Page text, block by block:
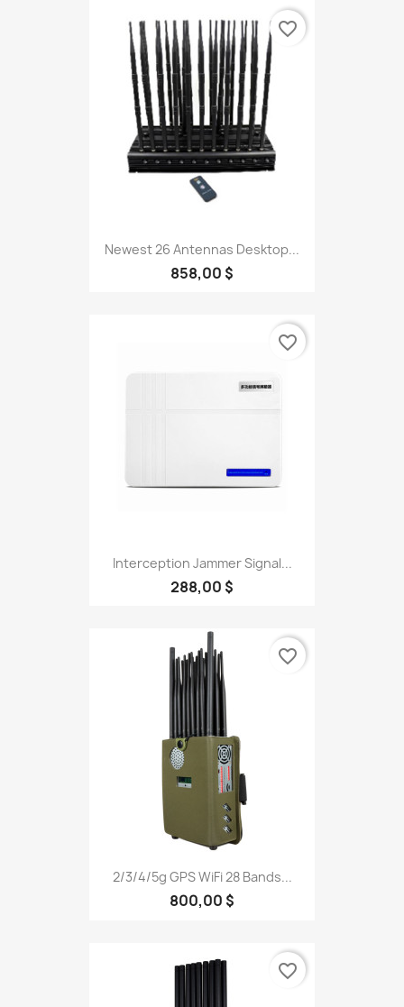
Newest 26 Antennas Desktop...
858,00 $
favorite_border
Interception Jammer Signal...
288,00 $
favorite_border
2/3/4/5g GPS WiFi 28 Bands...
800,00 $
favorite_border
favorite_border